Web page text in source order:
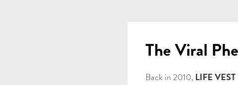
The Viral
Back in 2010,LIFE